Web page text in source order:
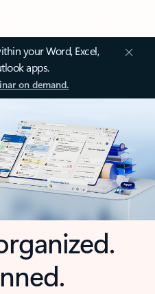
your Word, Excel,
apps.
on demand.